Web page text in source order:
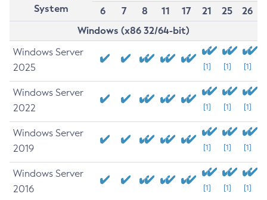
System
6
7 8 11 17 21 25
26
Windows (x86 32/64-bit)
Windows Server
2025
[1] [1] [1]
Windows Server
2022
[1] [1] [1]
Windows Server
2019
[1] [1] [1]
Windows Server
2016
[1] [1] [1]